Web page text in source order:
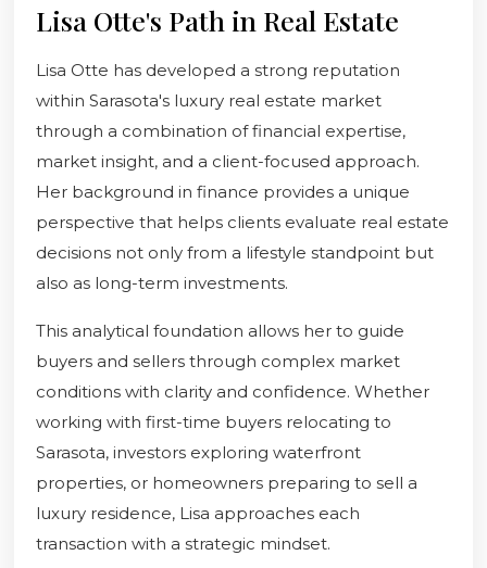
Lisa Otte's Path in Real Estate
Lisa Otte has developed a strong reputation
within Sarasota's luxury real estate market
through a combination of financial expertise,
market insight, and a client-focused approach.
Her background in finance provides a unique
perspective that helps clients evaluate real estate
decisions not only from a lifestyle standpoint but
also as long-term investments.
This analytical foundation allows her to guide
buyers and sellers through complex market
conditions with clarity and confidence. Whether
working with first-time buyers relocating to
Sarasota, investors exploring waterfront
properties, or homeowners preparing to sell a
luxury residence, Lisa approaches each
transaction with a strategic mindset.